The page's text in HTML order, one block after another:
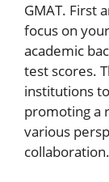
GMAT. First
focus on
academic
test scores.
institutions
promoting a
various
collaboration.